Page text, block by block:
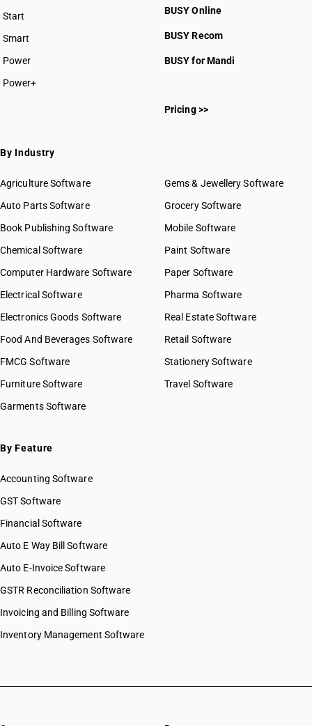
Start
BUSY plan
Smart
Power
Power+
BUSY Online
BUSY Recom
BUSY for Mandi
Pricing >>
By Industry
Agriculture Software
Auto Parts Software
Book Publishing Software
Chemical Software
Computer Hardware Software
Electrical Software
Electronics Goods Software
Food And Beverages Software
FMCG Software
Furniture Software
Garments Software
Gems & Jewellery Software
Grocery Software
Mobile Software
Paint Software
Paper Software
Pharma Software
Real Estate Software
Retail Software
Stationery Software
Travel Software
By Feature
Accounting Software
GST Software
Financial Software
Auto E Way Bill Software
Auto E-Invoice Software
GSTR Reconciliation Software
Invoicing and Billing Software
Inventory Management Software